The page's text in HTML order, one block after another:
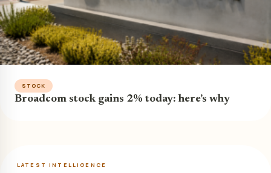
STOCK
Broadcom stock gains 2% today: here’s why
LATEST INTELLIGENCE